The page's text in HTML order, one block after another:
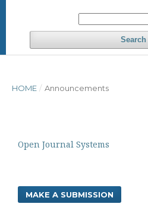
Search
HOME / Announcements
Open Journal Systems
MAKE A SUBMISSION